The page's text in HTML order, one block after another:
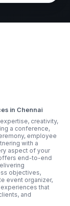
in Chennai
creativity,
a conference,
employee
with a
aspect of your
end-to-end
objectives,
event organizer,
that
and